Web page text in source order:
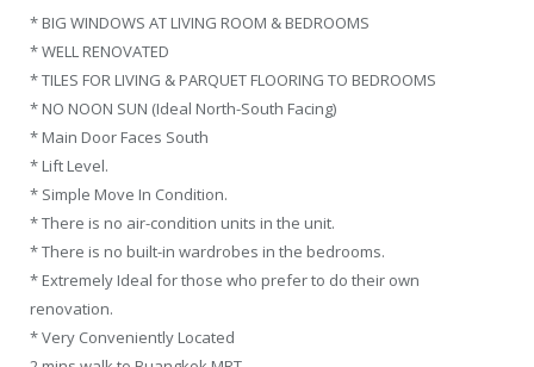
* BIG WINDOWS AT LIVING ROOM & BEDROOMS
* WELL RENOVATED
* TILES FOR LIVING & PARQUET FLOORING TO BEDROOMS
* NO NOON SUN (Ideal North-South Facing)
* Main Door Faces South
* Lift Level.
* Simple Move In Condition.
* There is no air-condition units in the unit.
* There is no built-in wardrobes in the bedrooms.
* Extremely Ideal for those who prefer to do their own
renovation.
* Very Conveniently Located